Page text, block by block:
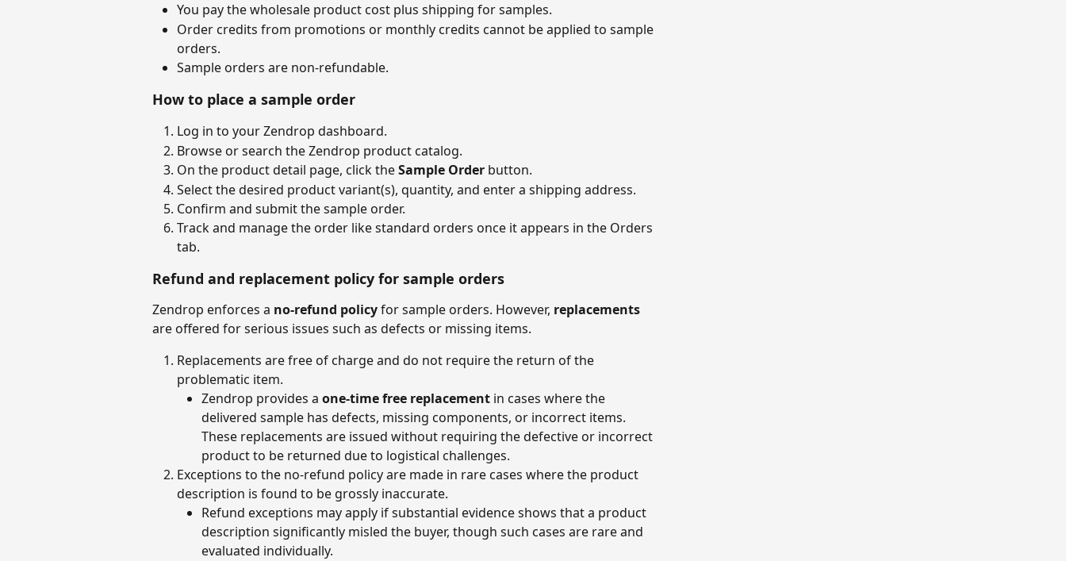
You pay the wholesale product cost plus shipping for samples.
Order credits from promotions or monthly credits cannot be applied to sample
orders.
Sample orders are non-refundable.
How to place a sample order
Log in to your Zendrop dashboard.
Browse or search the Zendrop product catalog.
On the product detail page, click the Sample Order button.
Select the desired product variant(s), quantity, and enter a shipping address.
Confirm and submit the sample order.
Track and manage the order like standard orders once it appears in the Orders
tab.
Refund and replacement policy for sample orders
Zendrop enforces a no-refund policy for sample orders. However, replacements
are offered for serious issues such as defects or missing items.
Replacements are free of charge and do not require the return of the
problematic item.
Zendrop provides a one-time free replacement in cases where the
delivered sample has defects, missing components, or incorrect items.
These replacements are issued without requiring the defective or incorrect
product to be returned due to logistical challenges.
Exceptions to the no-refund policy are made in rare cases where the product
description is found to be grossly inaccurate.
Refund exceptions may apply if substantial evidence shows that a product
description significantly misled the buyer, though such cases are rare and
evaluated individually.